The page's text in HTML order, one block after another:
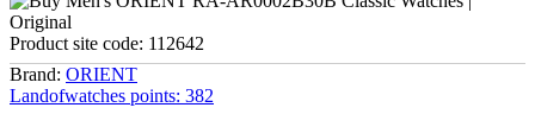
Product site code: 112642
Brand: ORIENT
Landofwatches points: 382